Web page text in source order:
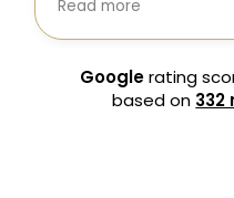
to get me to wear my night
each visit. I also appreciate
flexible hours available for
appointments!
Read more
Googlerating
based on 332